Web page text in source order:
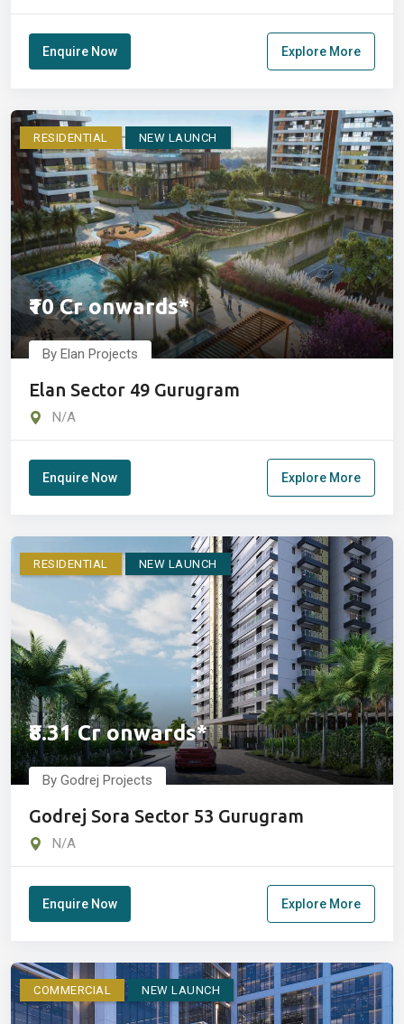
Enquire Now Explore More
RESIDENTIAL NEW LAUNCH
₹10 Cr onwards*
By Elan Projects
Elan Sector 49 Gurugram
N/A
Enquire Now Explore More
RESIDENTIAL NEW LAUNCH
₹8.31 Cr onwards*
By Godrej Projects
Godrej Sora Sector 53 Gurugram
N/A
Enquire Now Explore More
COMMERCIAL NEW LAUNCH